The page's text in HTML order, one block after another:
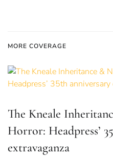
MORE COVERAGE
The Kneale
Horror: Headpress’
extravaganza